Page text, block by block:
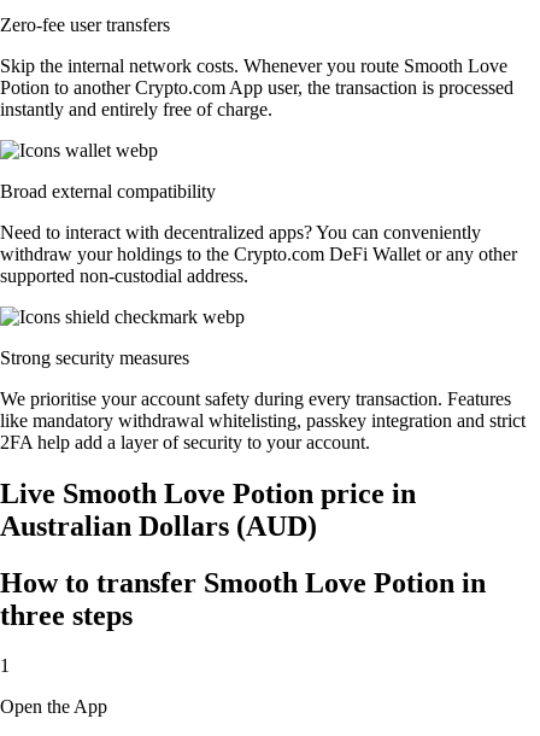
Zero-fee user transfers
Skip the internal network costs. Whenever you route Smooth Love
Potion to another Crypto.com App user, the transaction is processed
instantly and entirely free of charge.
Broad external compatibility
Need to interact with decentralized apps? You can conveniently
withdraw your holdings to the Crypto.com DeFi Wallet or any other
supported non-custodial address.
Strong security measures
We prioritise your account safety during every transaction. Features
like mandatory withdrawal whitelisting, passkey integration and strict
2FA help add a layer of security to your account.
Live Smooth Love Potion price in
Australian Dollars (AUD)
How to transfer Smooth Love Potion in
three steps
1
Open the App